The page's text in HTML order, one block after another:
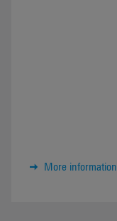
More information